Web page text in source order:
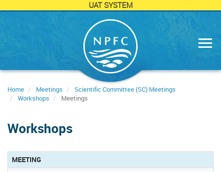
UAT SYSTEM
Home Meetings
Scientific Committee (SC) Meetings
Workshops
Meetings
Workshops
MEETING